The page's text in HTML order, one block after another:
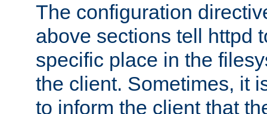
The configuration
above sections tell httpd
specific place in the
the client. Sometimes, it
to inform the client that